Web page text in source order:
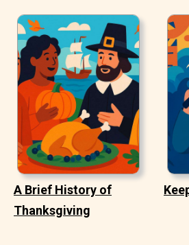
A Brief History of
Thanksgiving